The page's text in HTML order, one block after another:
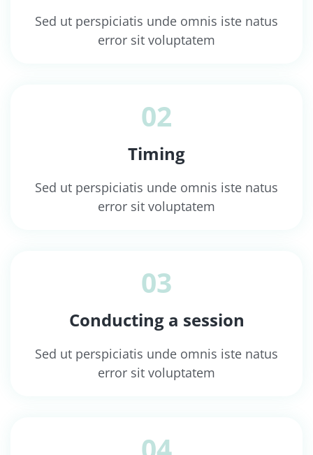
Sed ut perspiciatis unde omnis iste natus
error sit voluptatem
02
Timing
Sed ut perspiciatis unde omnis iste natus
error sit voluptatem
03
Conducting a session
Sed ut perspiciatis unde omnis iste natus
error sit voluptatem